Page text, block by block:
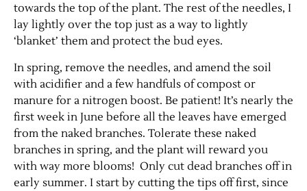
Obits
Support & Subscribe
My Account
towards the top of the plant. The rest of the needles, I
lay lightly over the top just as a way to lightly
‘blanket’ them and protect the bud eyes.
In spring, remove the needles, and amend the soil
with acidifier and a few handfuls of compost or
manure for a nitrogen boost. Be patient! It’s nearly the
first week in June before all the leaves have emerged
from the naked branches. Tolerate these naked
branches in spring, and the plant will reward you
with way more blooms! Only cut dead branches off in
early summer. I start by cutting the tips off first, since